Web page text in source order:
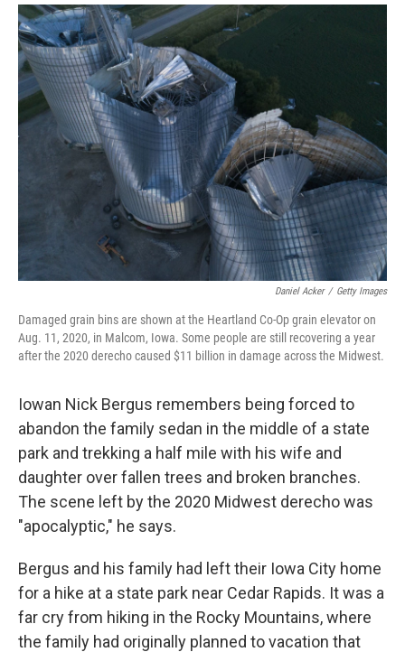
c
o
Daniel Acker / Getty Images
Damaged grain bins are shown at the Heartland Co-Op grain elevator on
Aug. 11, 2020, in Malcom, Iowa. Some people are still recovering a year
after the 2020 derecho caused $11 billion in damage across the Midwest.
Iowan Nick Bergus remembers being forced to
abandon the family sedan in the middle of a state
park and trekking a half mile with his wife and
daughter over fallen trees and broken branches.
The scene left by the 2020 Midwest derecho was
"apocalyptic," he says.
Bergus and his family had left their Iowa City home
for a hike at a state park near Cedar Rapids. It was a
far cry from hiking in the Rocky Mountains, where
the family had originally planned to vacation that